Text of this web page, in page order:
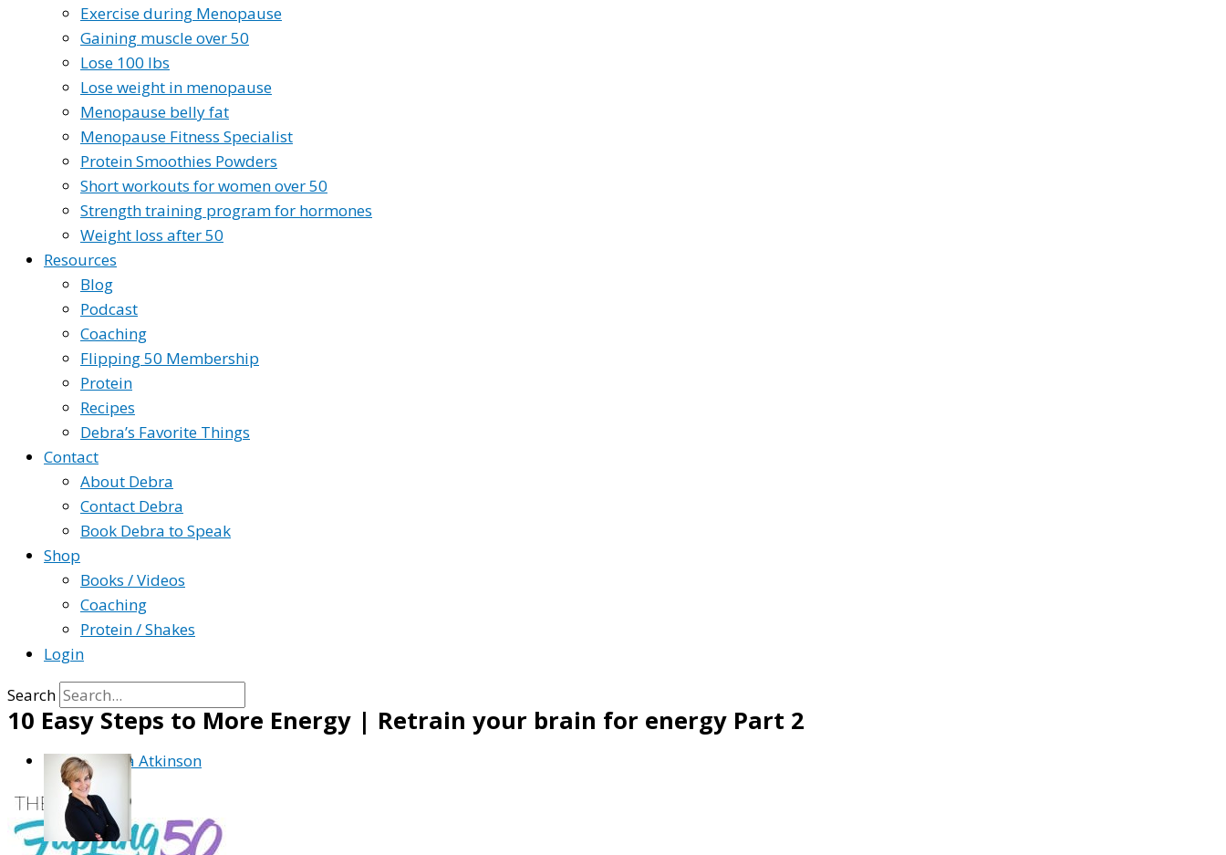
Exercise during Menopause
Gaining muscle over 50
Lose 100 lbs
Lose weight in menopause
Menopause belly fat
Menopause Fitness Specialist
Protein Smoothies Powders
Short workouts for women over 50
Strength training program for hormones
Weight loss after 50
Resources
Blog
Podcast
Coaching
Flipping 50 Membership
Protein
Recipes
Debra’s Favorite Things
Contact
About Debra
Contact Debra
Book Debra to Speak
Shop
Books / Videos
Coaching
Protein / Shakes
Login
Search
10 Easy Steps to More Energy | Retrain your brain for energy Part 2
ByDebra Atkinson